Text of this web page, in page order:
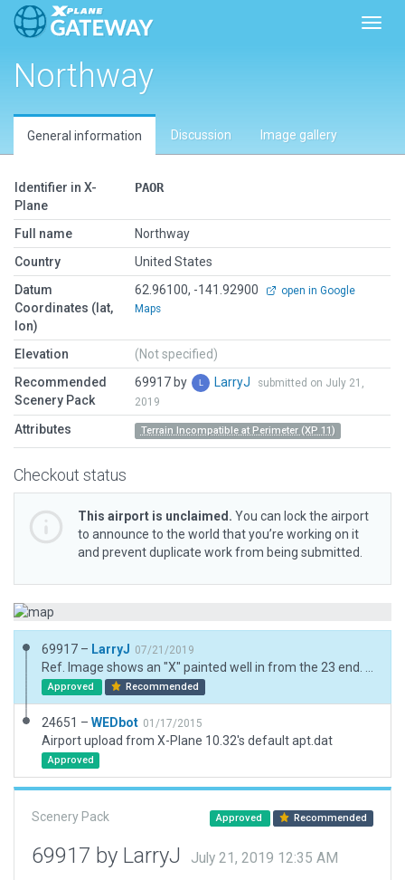
Northway
General information Discussion Image gallery
Identifier in X-
Plane
PAOR
Full name
Northway
Country
United States
Datum
Coordinates (lat,
lon)
62.96100, -141.92900
open in Google
Maps
Elevation
(Not specified)
Recommended
Scenery Pack
69917 by LarryJ
submitted on July 21,
2019
Attributes Terrain Incompatible at Perimeter (XP 11)
Checkout status
This airport is unclaimed. You can lock the airport
to announce to the world that you’re working on it
and prevent duplicate work from being submitted.
69917 – LarryJ 07/21/2019
Approved Recommended
24651 – WEDbot 01/17/2015
Airport upload from X-Plane 10.32's default apt.dat
Approved
Scenery Pack Approved Recommended
69917 by LarryJ July 21, 2019 12:35 AM